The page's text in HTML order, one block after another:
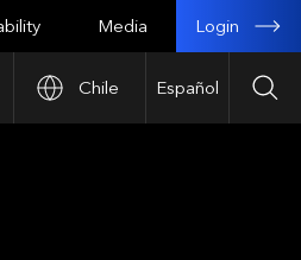
Chile Español
Media Login